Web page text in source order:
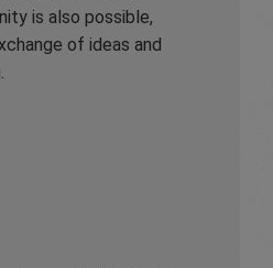
is also possible,
of ideas and